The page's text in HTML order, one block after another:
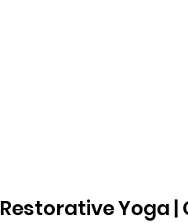
Restorative Yoga